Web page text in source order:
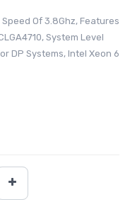
Of 3.8Ghz, Features
System Level
DP Systems, Intel Xeon 6